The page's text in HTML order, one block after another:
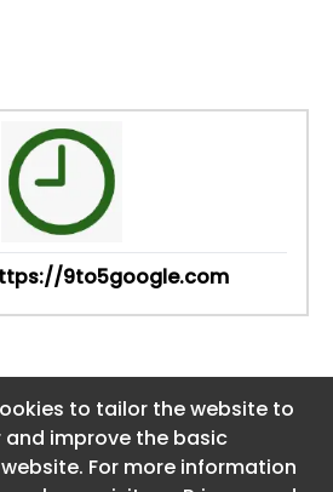
to tailor the website to
improve the basic
For more information
9to5google.com
to tailor the website to
improve the basic
For more information